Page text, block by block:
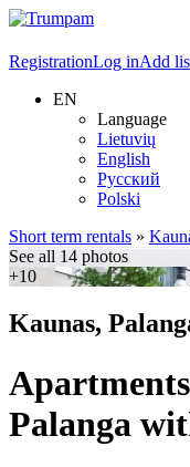
RegistrationLog inAdd
EN
Language
Lietuvių
English
Русский
Polski
Short term rentals »
See all 14 photos
+10
Kaunas,
Palanga